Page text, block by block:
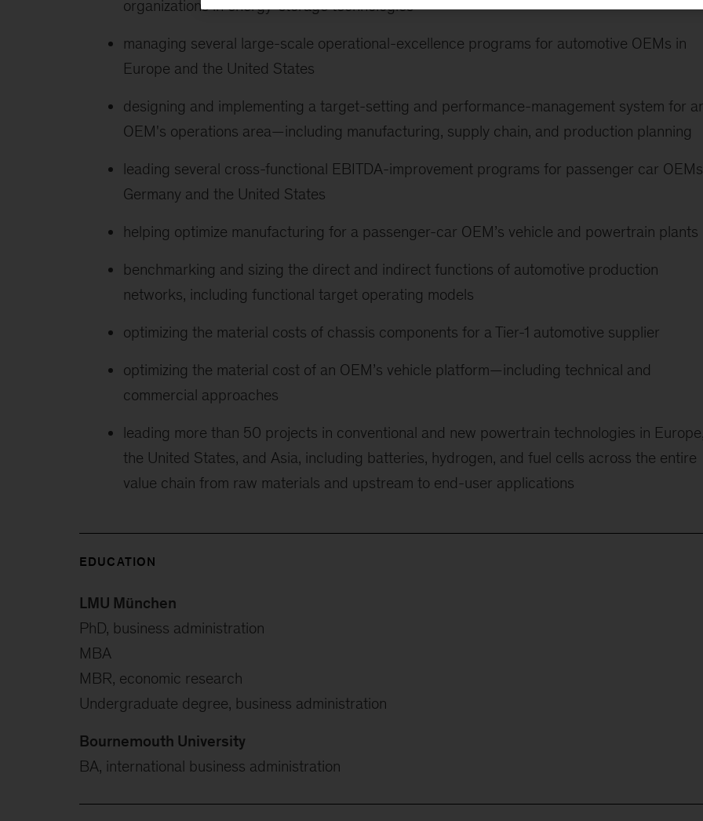
organizations in energy-storage technologies
managing several large-scale operational-excellence programs for automotive OEMs in
Europe and the United States
designing and implementing a target-setting and performance-management system for
OEM's operations area—including manufacturing, supply chain, and production planning
leading several cross-functional EBITDA-improvement programs for passenger car
Germany and the United States
helping optimize manufacturing for a passenger-car OEM’s vehicle and powertrain plants
benchmarking and sizing the direct and indirect functions of automotive production
networks, including functional target operating models
optimizing the material costs of chassis components for a Tier-1 automotive supplier
optimizing the material cost of an OEM’s vehicle platform—including technical and
commercial approaches
leading more than 50 projects in conventional and new powertrain technologies in
the United States, and Asia, including batteries, hydrogen, and fuel cells across the entire
value chain from raw materials and upstream to end-user applications
EDUCATION
LMU München
PhD, business administration
MBA
MBR, economic research
Undergraduate degree, business administration
Bournemouth University
BA, international business administration